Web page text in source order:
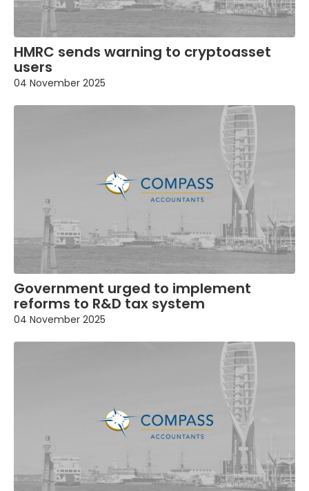
HMRC sends warning to cryptoasset
users
04 November 2025
Government urged to implement
reforms to R&D tax system
04 November 2025